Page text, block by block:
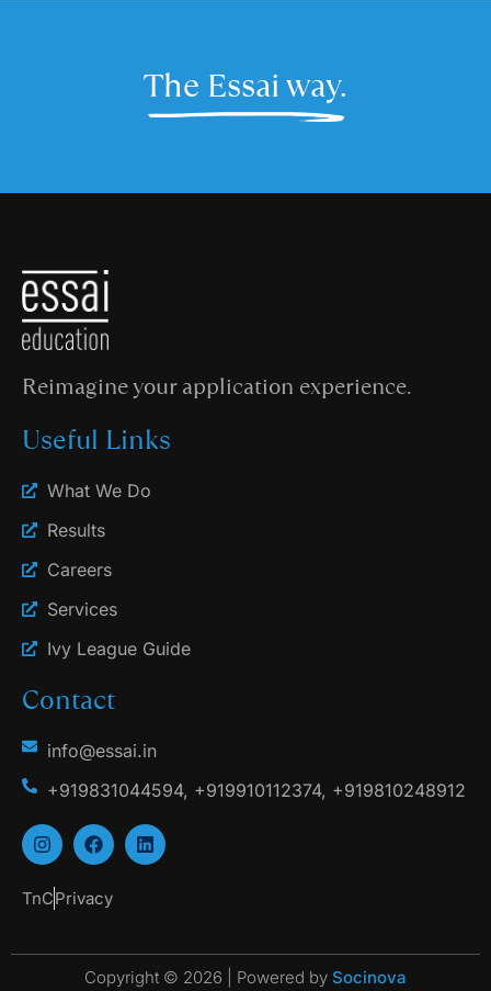
The Essai way.
Reimagine your application experience.
Useful Links
What We Do
Results
Careers
Services
Ivy League Guide
Contact
info@essai.in
+919831044594, +919910112374, +919810248912
TnCPrivacy
Copyright © 2026 | Powered by Socinova